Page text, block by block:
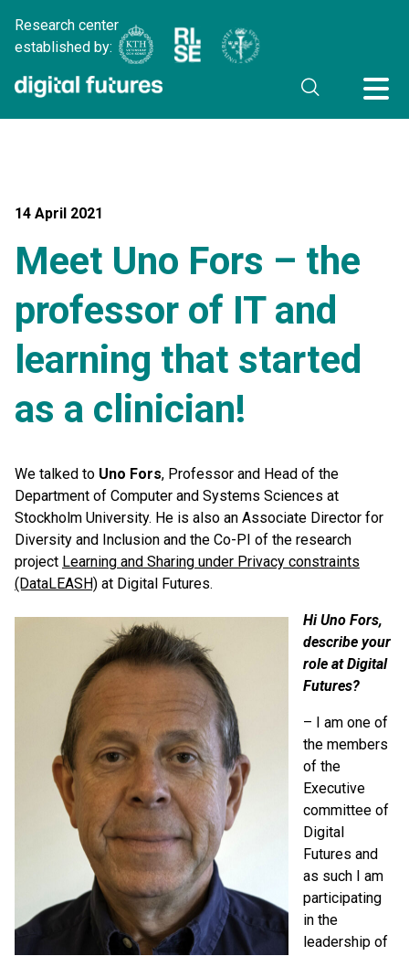
Research center
established by:
14 April 2021
Meet Uno Fors – the
professor of IT and
learning that started
as a clinician!
We talked to Uno Fors, Professor and Head of the
Department of Computer and Systems Sciences at
Stockholm University. He is also an Associate Director for
Diversity and Inclusion and the Co-PI of the research
project Learning and Sharing under Privacy constraints
(DataLEASH) at Digital Futures.
Hi Uno Fors,
describe your
role at Digital
Futures?
– I am one of
the members
of the
Executive
committee of
Digital
Futures and
as such I am
participating
in the
leadership of